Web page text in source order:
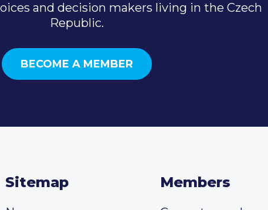
and decision makers living in the Czech
Republic.
BECOME A MEMBER
Sitemap Members